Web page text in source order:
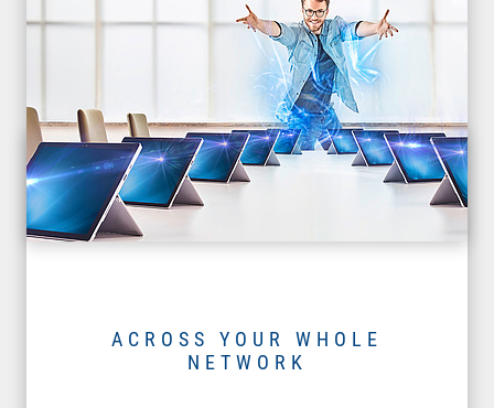
ACROSS YOUR WHOLE
NETWORK